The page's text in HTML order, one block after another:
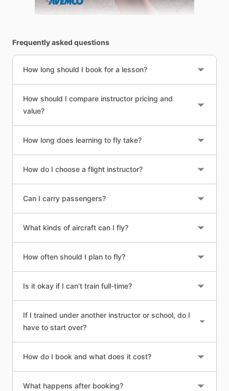
Frequently asked questions
How long should I book for a lesson?
How should I compare instructor pricing and
value?
How long does learning to fly take?
How do I choose a flight instructor?
Can I carry passengers?
What kinds of aircraft can I fly?
How often should I plan to fly?
Is it okay if I can’t train full-time?
If I trained under another instructor or school, do I
have to start over?
How do I book and what does it cost?
What happens after booking?